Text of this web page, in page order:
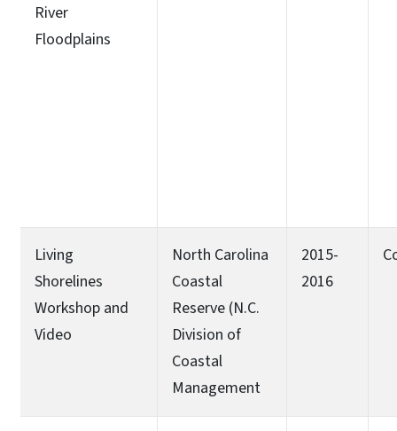
River
Floodplains
Living
Shorelines
Workshop and
Video
North Carolina
Coastal
Reserve (N.C.
Division of
Coastal
Management
2015-
2016